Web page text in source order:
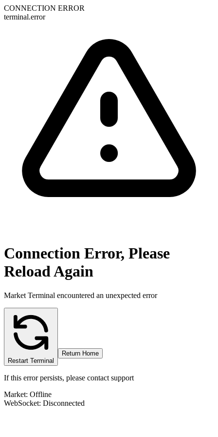
CONNECTION ERROR
terminal.error
Connection Error, Please
Reload Again
Market Terminal encountered an unexpected error
Restart Terminal
Return Home
If this error persists, please contact support
Market: Offline
WebSocket: Disconnected